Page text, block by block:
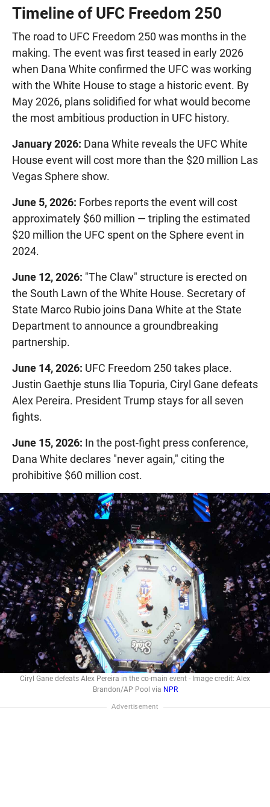
Timeline of UFC Freedom 250
The road to UFC Freedom 250 was months in the
making. The event was first teased in early 2026
when Dana White confirmed the UFC was working
with the White House to stage a historic event. By
May 2026, plans solidified for what would become
the most ambitious production in UFC history.
January 2026: Dana White reveals the UFC White
House event will cost more than the $20 million Las
Vegas Sphere show.
June 5, 2026: Forbes reports the event will cost
approximately $60 million — tripling the estimated
$20 million the UFC spent on the Sphere event in
2024.
June 12, 2026: "The Claw" structure is erected on
the South Lawn of the White House. Secretary of
State Marco Rubio joins Dana White at the State
Department to announce a groundbreaking
partnership.
June 14, 2026: UFC Freedom 250 takes place.
Justin Gaethje stuns Ilia Topuria, Ciryl Gane defeats
Alex Pereira. President Trump stays for all seven
fights.
June 15, 2026: In the post-fight press conference,
Dana White declares "never again," citing the
prohibitive $60 million cost.
Ciryl Gane defeats Alex Pereira in the co-main event - Image credit: Alex
Brandon/AP Pool via NPR